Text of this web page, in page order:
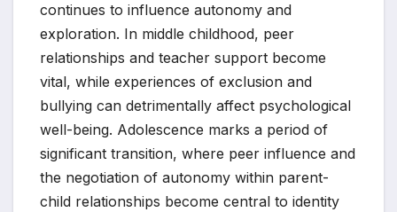
continues to influence autonomy and
exploration. In middle childhood, peer
relationships and teacher support become
vital, while experiences of exclusion and
bullying can detrimentally affect psychological
well-being. Adolescence marks a period of
significant transition, where peer influence and
the negotiation of autonomy within parent-
child relationships become central to identity